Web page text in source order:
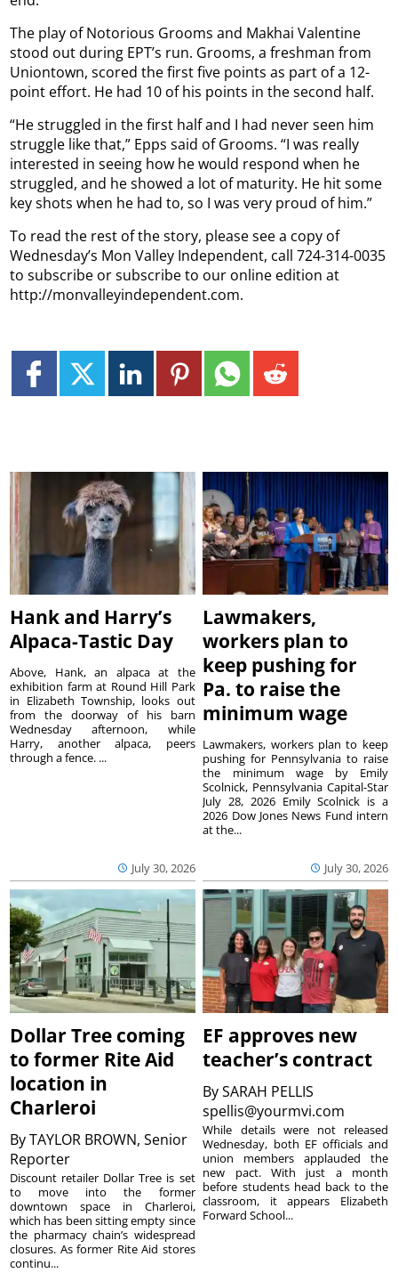
The play of Notorious Grooms and Makhai Valentine
stood out during EPT’s run. Grooms, a freshman from
Uniontown, scored the first five points as part of a 12-
point effort. He had 10 of his points in the second half.
“He struggled in the first half and I had never seen him
struggle like that,” Epps said of Grooms. “I was really
interested in seeing how he would respond when he
struggled, and he showed a lot of maturity. He hit some
key shots when he had to, so I was very proud of him.”
To read the rest of the story, please see a copy of
Wednesday’s Mon Valley Independent, call 724-314-0035
to subscribe or subscribe to our online edition at
http://monvalleyindependent.com.
Hank and Harry’s
Alpaca-Tastic Day
July 30, 2026
Above, Hank, an alpaca at the
exhibition farm at Round Hill Park
in Elizabeth Township, looks out
from the doorway of his barn
Wednesday afternoon, while
Harry, another alpaca, peers
through a fence. ...
Lawmakers,
workers plan to
keep pushing for
Pa. to raise the
minimum wage
July 30, 2026
Lawmakers, workers plan to keep
pushing for Pennsylvania to raise
the minimum wage by Emily
Scolnick, Pennsylvania Capital-Star
July 28, 2026 Emily Scolnick is a
2026 Dow Jones News Fund intern
at the...
Dollar Tree coming
to former Rite Aid
location in
Charleroi
ByTAYLOR BROWN, Senior
Reporter
Discount retailer Dollar Tree is set
to move into the former
downtown space in Charleroi,
which has been sitting empty since
the pharmacy chain’s widespread
closures. As former Rite Aid stores
continu...
EF approves new
teacher’s contract
BySARAH PELLIS
spellis@yourmvi.com
While details were not released
Wednesday, both EF officials and
union members applauded the
new pact. With just a month
before students head back to the
classroom, it appears Elizabeth
Forward School...